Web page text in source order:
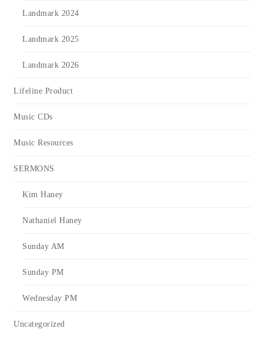
Landmark 2024
Landmark 2025
Landmark 2026
Lifeline Product
Music CDs
Music Resources
SERMONS
Kim Haney
Nathaniel Haney
Sunday AM
Sunday PM
Wednesday PM
Uncategorized